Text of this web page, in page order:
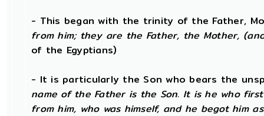
- This began with the trinity of the Father,
from him; they are the Father, the Mother,
of the Egyptians)
- It is particularly the Son who bears the
name of the Father is the Son. It is he who
from him, who was himself, and he begot him